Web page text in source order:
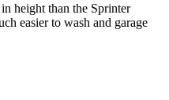
height than the Sprinter
easier to wash and garage